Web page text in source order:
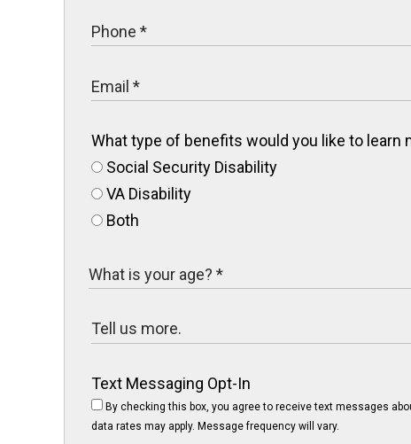
What type of benefits would you like to learn
Social Security Disability
VA Disability
Both
Text Messaging Opt-In
By checking this box, you agree to receive text messages
data rates may apply. Message frequency will vary.